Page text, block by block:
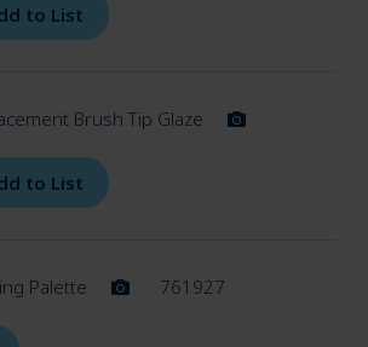
to List
Brush Tip Glaze
to List
Palette 761927